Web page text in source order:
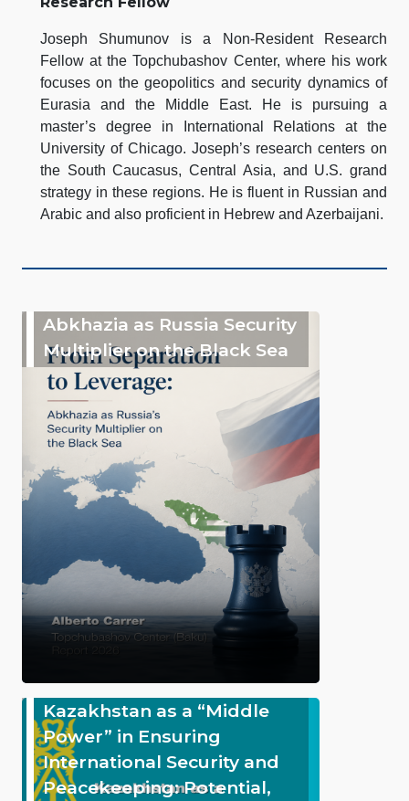
Joseph Shumunov is a Non-Resident Research
Fellow at the Topchubashov Center, where his work
focuses on the geopolitics and security dynamics of
Eurasia and the Middle East. He is pursuing a
master’s degree in International Relations at the
University of Chicago. Joseph’s research centers on
the South Caucasus, Central Asia, and U.S. grand
strategy in these regions. He is fluent in Russian and
Arabic and also proficient in Hebrew and Azerbaijani.
Abkhazia as Russia Security
Multiplier on the Black Sea
Kazakhstan as a “Middle
Power” in Ensuring
International Security and
Peacekeeping: Potential,